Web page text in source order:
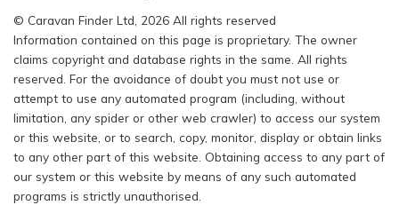
© Caravan Finder Ltd, 2026 All rights reserved
Information contained on this page is proprietary. The owner
claims copyright and database rights in the same. All rights
reserved. For the avoidance of doubt you must not use or
attempt to use any automated program (including, without
limitation, any spider or other web crawler) to access our system
or this website, or to search, copy, monitor, display or obtain links
to any other part of this website. Obtaining access to any part of
our system or this website by means of any such automated
programs is strictly unauthorised.